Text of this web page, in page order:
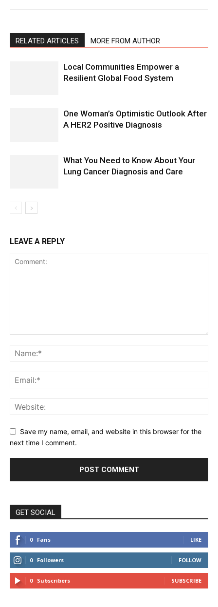
RELATED ARTICLES MORE FROM AUTHOR
Local Communities Empower a
Resilient Global Food System
One Woman’s Optimistic Outlook After
A HER2 Positive Diagnosis
What You Need to Know About Your
Lung Cancer Diagnosis and Care
LEAVE A REPLY
Save my name, email, and website in this browser for the
next time I comment.
GET SOCIAL
0 Fans LIKE
0 Followers FOLLOW
0 Subscribers SUBSCRIBE